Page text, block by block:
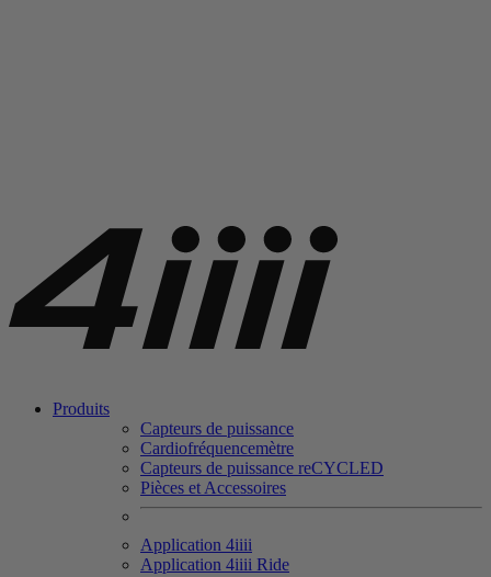
Produits
Capteurs de puissance
Cardiofréquencemètre
Capteurs de puissance reCYCLED
Pièces et Accessoires
Application 4iiii
Application 4iiii Ride